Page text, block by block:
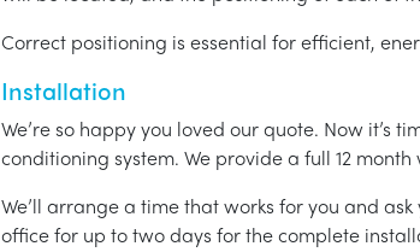
Correct positioning is essential for efficient,
Installation
We’re so happy you loved our quote. Now it’s
conditioning system. We provide a full 12
We’ll arrange a time that works for you and
office for up to two days for the complete